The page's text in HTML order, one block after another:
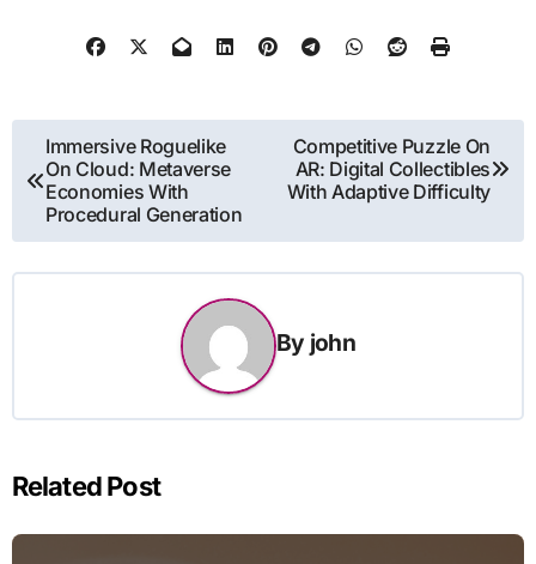
Post
navigation
Immersive Roguelike
On Cloud: Metaverse
Economies With
Procedural Generation
Competitive Puzzle On
AR: Digital Collectibles
With Adaptive Difficulty
By john
Related Post